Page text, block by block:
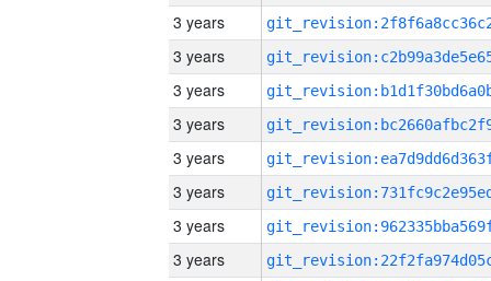
3 years
3 years
3 years
3 years
3 years
3 years
3 years
3 years